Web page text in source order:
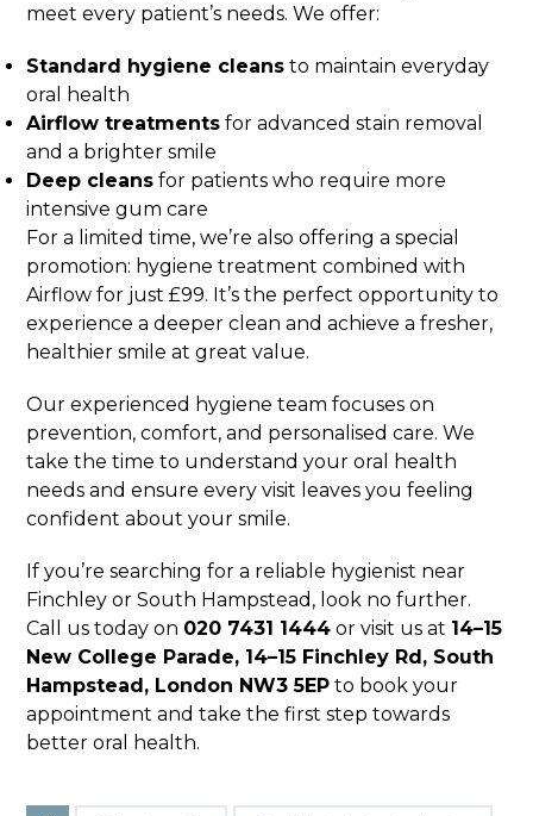
meet every patient’s needs. We offer:
Standard hygiene cleans to maintain everyday
oral health
Airflow treatments for advanced stain removal
and a brighter smile
Deep cleans for patients who require more
intensive gum care
For a limited time, we’re also offering a special
promotion: hygiene treatment combined with
Airflow for just £99. It’s the perfect opportunity to
experience a deeper clean and achieve a fresher,
healthier smile at great value.
Our experienced hygiene team focuses on
prevention, comfort, and personalised care. We
take the time to understand your oral health
needs and ensure every visit leaves you feeling
confident about your smile.
If you’re searching for a reliable hygienist near
Finchley or South Hampstead, look no further.
Call us today on 020 7431 1444 or visit us at 14–15
New College Parade, 14–15 Finchley Rd, South
Hampstead, London NW3 5EP to book your
appointment and take the first step towards
better oral health.